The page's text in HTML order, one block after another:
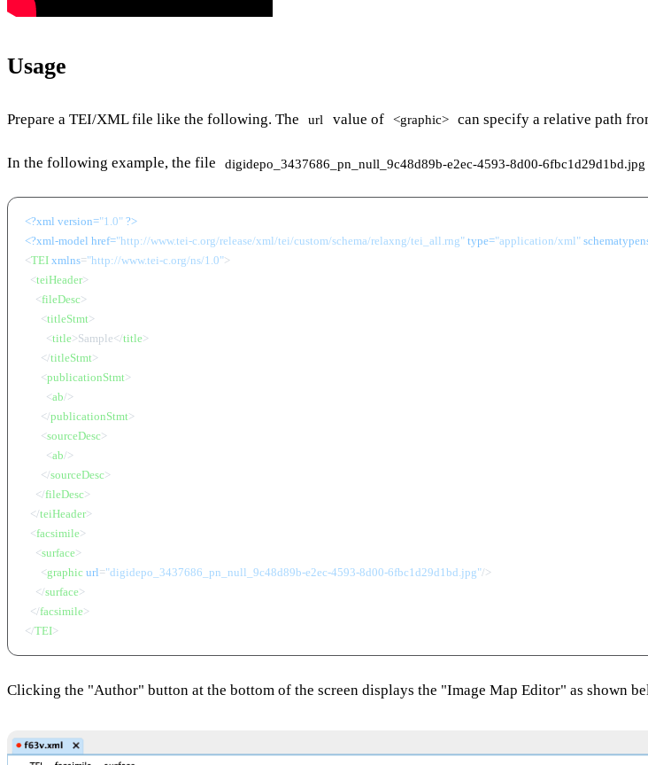
Usage
Prepare a TEI/XML file like the following. The url value of <graphic> can specify a relative path
In the following example, the file digidepo_3437686_pn_null_9c48d89b-e2ec-4593-8d00-6fbc1d29d1bd.jpg
<?xml version="1.0" ?>
<?xml-model href="http://www.tei-c.org/release/xml/tei/custom/schema/relaxng/tei_all.rng" type="application/xml"
<TEI xmlns="http://www.tei-c.org/ns/1.0">
<teiHeader>
<fileDesc>
<titleStmt>
<title>Sample</title>
</titleStmt>
<publicationStmt>
<ab/>
</publicationStmt>
<sourceDesc>
<ab/>
</sourceDesc>
</fileDesc>
</teiHeader>
<facsimile>
<surface>
<graphic url="digidepo_3437686_pn_null_9c48d89b-e2ec-4593-8d00-6fbc1d29d1bd.jpg"/>
</surface>
</facsimile>
</TEI>
Clicking the "Author" button at the bottom of the screen displays the "Image Map Editor" as shown